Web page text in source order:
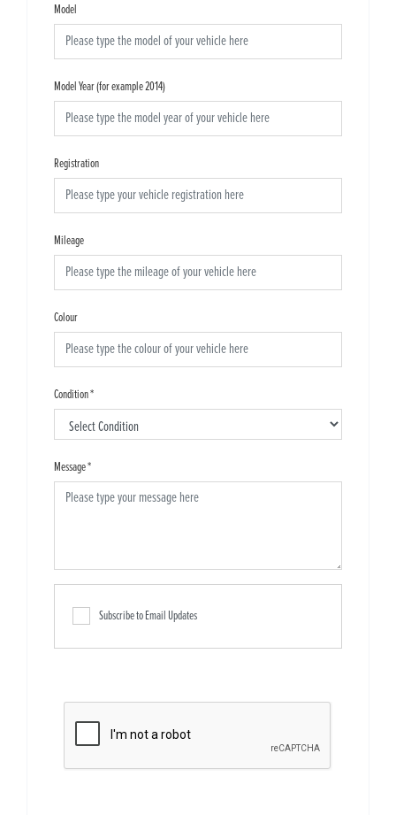
Model
Model Year (for example 2014)
Registration
Mileage
Colour
Condition*
Message*
Subscribe to Email Updates